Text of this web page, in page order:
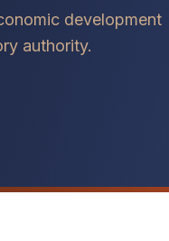
development
authority.